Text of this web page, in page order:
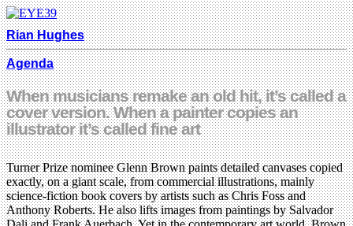
Rian Hughes
Agenda
When musicians remake an old hit, it’s called a
cover version. When a painter copies an
illustrator it’s called fine art
Turner Prize nominee Glenn Brown paints detailed canvases copied
exactly, on a giant scale, from commercial illustrations, mainly
science-fiction book covers by artists such as Chris Foss and
Anthony Roberts. He also lifts images from paintings by Salvador